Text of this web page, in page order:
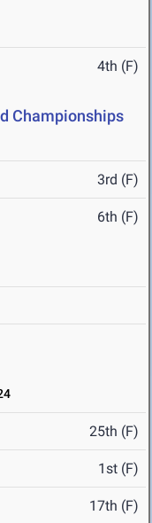
4th (F)
Championships
3rd (F)
6th (F)
25th (F)
1st (F)
17th (F)